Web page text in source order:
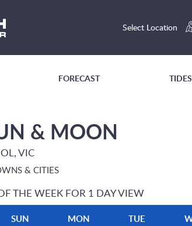
Select Location
FORECAST
& MOON
VIC
& CITIES
THE WEEK FOR 1 DAY VIEW
SUN MON TUE